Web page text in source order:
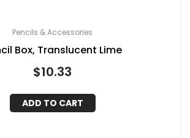
Pencils & Accessories
Box, Translucent Lime
$10.33
ADD TO CART